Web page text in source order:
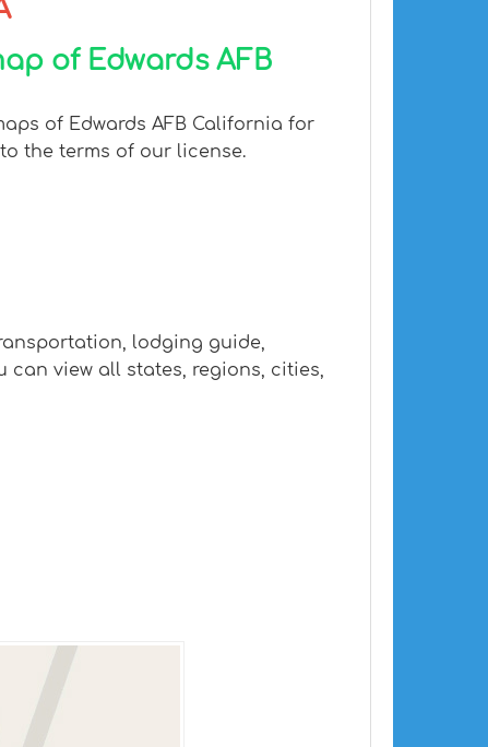
of Edwards AFB
of Edwards AFB California for
the terms of our license.
lodging guide,
can view all states, regions, cities,